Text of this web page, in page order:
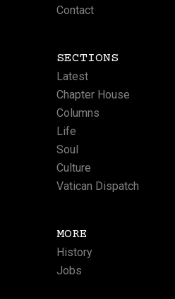
Contact
SECTIONS
Latest
Chapter House
Columns
Life
Soul
Culture
Vatican Dispatch
MORE
History
Jobs